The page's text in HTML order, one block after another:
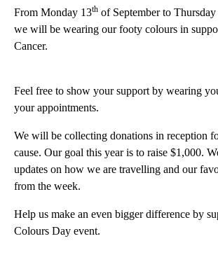
From Monday 13th of September to
we will be wearing our footy colours in
Cancer.
Feel free to show your support by wearing
your appointments.
We will be collecting donations in reception
cause. Our goal this year is to raise $1,000.
updates on how we are travelling and our
from the week.
Help us make an even bigger difference by
Colours Day event.